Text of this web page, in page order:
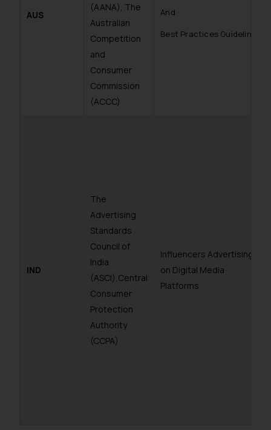
AUS
(AANA), The
Australian
Competition
and
Consumer
Commission
(ACCC)
And
Best Practices Guidelines
IND
The
Advertising
Standards
Council of
India
(ASCI),Central
Consumer
Protection
Authority
(CCPA)
Influencers Advertising
on Digital Media
Platforms